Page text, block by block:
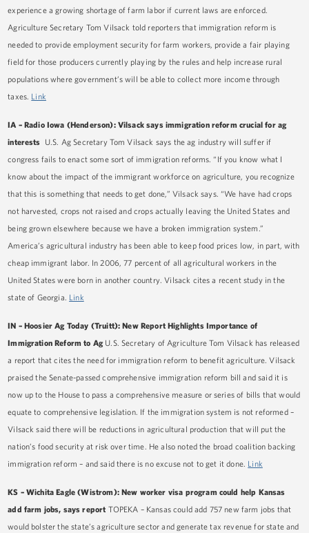
experience a growing shortage of farm labor if current laws are enforced.
Agriculture Secretary Tom Vilsack told reporters that immigration reform is
needed to provide employment security for farm workers, provide a fair playing
field for those producers currently playing by the rules and help increase rural
populations where government’s will be able to collect more income through
taxes. Link
IA – Radio Iowa (Henderson): Vilsack says immigration reform crucial for ag
interests U.S. Ag Secretary Tom Vilsack says the ag industry will suffer if
congress fails to enact some sort of immigration reforms. “If you know what I
know about the impact of the immigrant workforce on agriculture, you recognize
that this is something that needs to get done,” Vilsack says. “We have had crops
not harvested, crops not raised and crops actually leaving the United States and
being grown elsewhere because we have a broken immigration system.”
America’s agricultural industry has been able to keep food prices low, in part, with
cheap immigrant labor. In 2006, 77 percent of all agricultural workers in the
United States were born in another country. Vilsack cites a recent study in the
state of Georgia. Link
IN – Hoosier Ag Today (Truitt): New Report Highlights Importance of
Immigration Reform to Ag U.S. Secretary of Agriculture Tom Vilsack has released
a report that cites the need for immigration reform to benefit agriculture. Vilsack
praised the Senate-passed comprehensive immigration reform bill and said it is
now up to the House to pass a comprehensive measure or series of bills that would
equate to comprehensive legislation. If the immigration system is not reformed –
Vilsack said there will be reductions in agricultural production that will put the
nation’s food security at risk over time. He also noted the broad coalition backing
immigration reform – and said there is no excuse not to get it done. Link
KS – Wichita Eagle (Wistrom): New worker visa program could help Kansas
add farm jobs, says report TOPEKA – Kansas could add 757 new farm jobs that
would bolster the state’s agriculture sector and generate tax revenue for state and